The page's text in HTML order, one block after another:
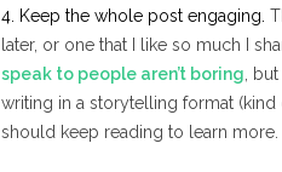
4. Keep the whole post engaging.
later, or one that I like so much I
speak to people aren’t boring ,
writing in a storytelling format
should keep reading to learn more.